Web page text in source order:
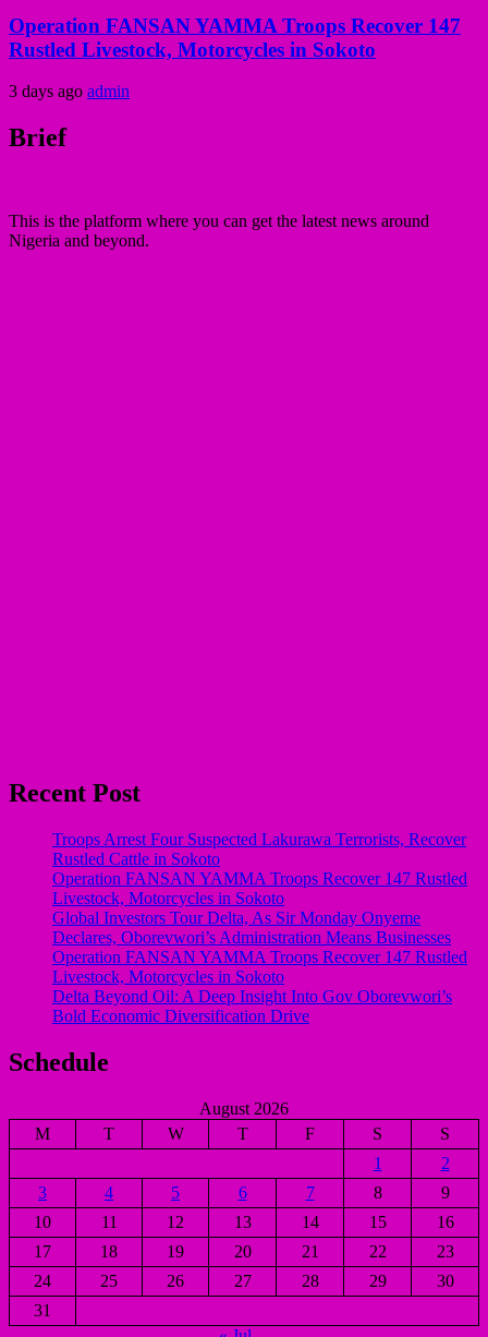
Operation FANSAN YAMMA Troops Recover 147
Rustled Livestock, Motorcycles in Sokoto
3 days ago admin
Brief
This is the platform where you can get the latest news around
Nigeria and beyond.
Recent Post
Troops Arrest Four Suspected Lakurawa Terrorists, Recover
Rustled Cattle in Sokoto
Operation FANSAN YAMMA Troops Recover 147 Rustled
Livestock, Motorcycles in Sokoto
Global Investors Tour Delta, As Sir Monday Onyeme
Declares, Oborevwori’s Administration Means Businesses
Operation FANSAN YAMMA Troops Recover 147 Rustled
Livestock, Motorcycles in Sokoto
Delta Beyond Oil: A Deep Insight Into Gov Oborevwori’s
Bold Economic Diversification Drive
Schedule
August 2026
M
T W T F S
S
1
2
3
4 5 6 7 8
9
10
11 12 13 14 15
16
17
18 19 20 21 22
23
24
25 26 27 28 29
30
31